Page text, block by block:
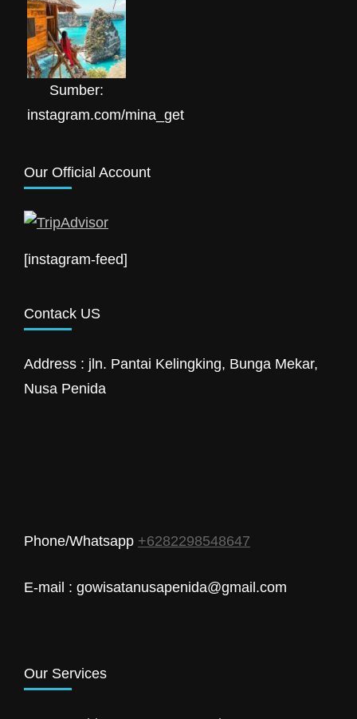
Sumber:
instagram.com/mina_get
Our Official Account
[instagram-feed]
Contack US
Address : jln. Pantai Kelingking, Bunga Mekar,
Nusa Penida
Phone/Whatsapp +6282298548647
E-mail : gowisatanusapenida@gmail.com
Our Services